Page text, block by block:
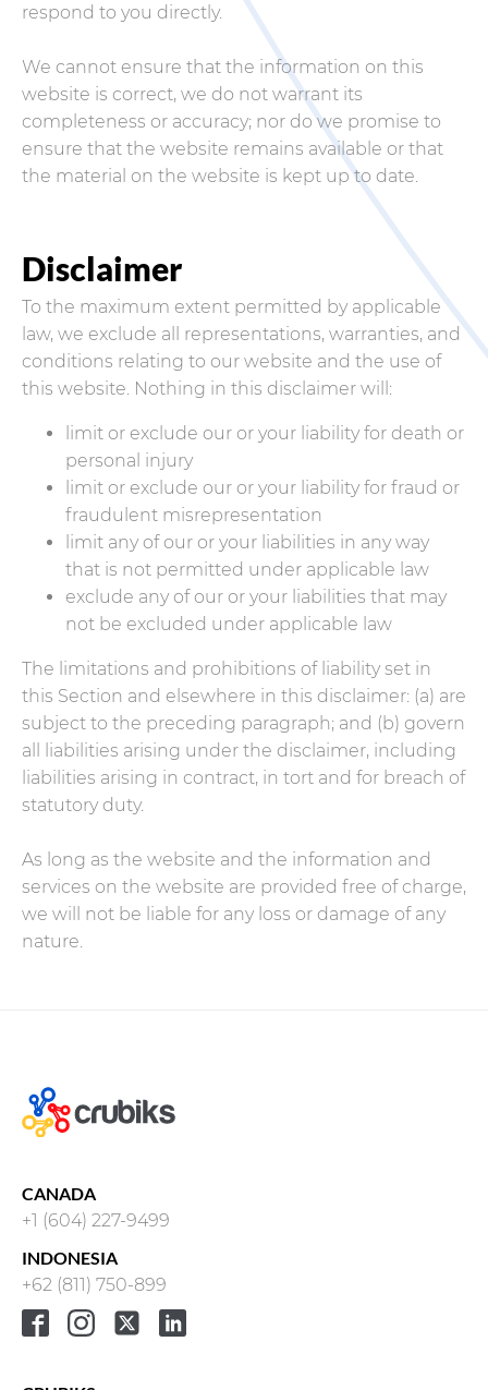
respond to you directly.
We cannot ensure that the information on this
website is correct, we do not warrant its
completeness or accuracy; nor do we promise to
ensure that the website remains available or that
the material on the website is kept up to date.
Disclaimer
To the maximum extent permitted by applicable
law, we exclude all representations, warranties, and
conditions relating to our website and the use of
this website. Nothing in this disclaimer will:
limit or exclude our or your liability for death or
personal injury
limit or exclude our or your liability for fraud or
fraudulent misrepresentation
limit any of our or your liabilities in any way
that is not permitted under applicable law
exclude any of our or your liabilities that may
not be excluded under applicable law
The limitations and prohibitions of liability set in
this Section and elsewhere in this disclaimer: (a) are
subject to the preceding paragraph; and (b) govern
all liabilities arising under the disclaimer, including
liabilities arising in contract, in tort and for breach of
statutory duty.
As long as the website and the information and
services on the website are provided free of charge,
we will not be liable for any loss or damage of any
nature.
CANADA
+1 (604) 227-9499
INDONESIA
+62 (811) 750-899